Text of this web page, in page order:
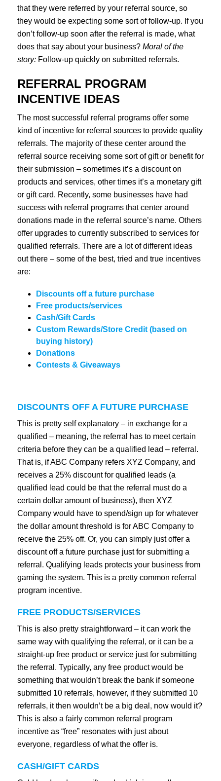
that they were referred by your referral source, so
they would be expecting some sort of follow-up. If you
don’t follow-up soon after the referral is made, what
does that say about your business? Moral of the
story: Follow-up quickly on submitted referrals.
REFERRAL PROGRAM
INCENTIVE IDEAS
The most successful referral programs offer some
kind of incentive for referral sources to provide quality
referrals. The majority of these center around the
referral source receiving some sort of gift or benefit for
their submission – sometimes it’s a discount on
products and services, other times it’s a monetary gift
or gift card. Recently, some businesses have had
success with referral programs that center around
donations made in the referral source’s name. Others
offer upgrades to currently subscribed to services for
qualified referrals. There are a lot of different ideas
out there – some of the best, tried and true incentives
are:
Discounts off a future purchase
Free products/services
Cash/Gift Cards
Custom Rewards/Store Credit (based on
buying history)
Donations
Contests & Giveaways
DISCOUNTS OFF A FUTURE PURCHASE
This is pretty self explanatory – in exchange for a
qualified – meaning, the referral has to meet certain
criteria before they can be a qualified lead – referral.
That is, if ABC Company refers XYZ Company, and
receives a 25% discount for qualified leads (a
qualified lead could be that the referral must do a
certain dollar amount of business), then XYZ
Company would have to spend/sign up for whatever
the dollar amount threshold is for ABC Company to
receive the 25% off. Or, you can simply just offer a
discount off a future purchase just for submitting a
referral. Qualifying leads protects your business from
gaming the system. This is a pretty common referral
program incentive.
FREE PRODUCTS/SERVICES
This is also pretty straightforward – it can work the
same way with qualifying the referral, or it can be a
straight-up free product or service just for submitting
the referral. Typically, any free product would be
something that wouldn’t break the bank if someone
submitted 10 referrals, however, if they submitted 10
referrals, it then wouldn’t be a big deal, now would it?
This is also a fairly common referral program
incentive as “free” resonates with just about
everyone, regardless of what the offer is.
CASH/GIFT CARDS